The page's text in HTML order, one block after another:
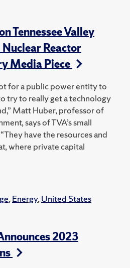
Tennessee Valley
Reactor
Media Piece
for a public power entity to
try to really get a technology
Matt Huber, professor of
says of TVA’s small
have the resources and
where private capital
,Energy,United States
2023